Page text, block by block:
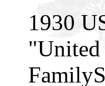
1930
"United